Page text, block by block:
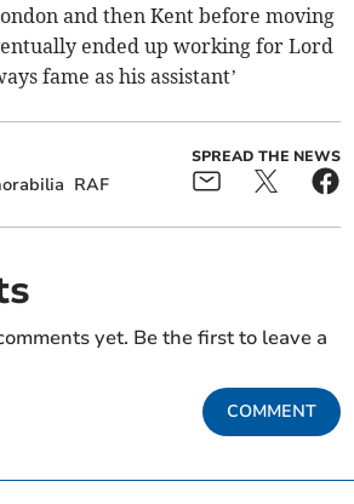
and then Kent before moving
ended up working for Lord
fame as his assistant’
RAF
SPREAD THE NEWS
yet. Be the first to leave a
COMMENT